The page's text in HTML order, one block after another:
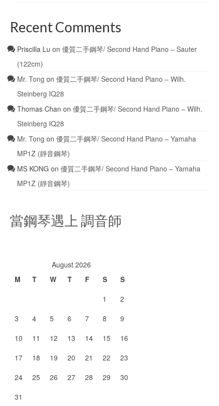
Recent Comments
Priscilla Lu on 優質二手鋼琴/ Second Hand Piano – Sauter
(122cm)
Mr. Tong on 優質二手鋼琴/ Second Hand Piano – Wilh.
Steinberg IQ28
Thomas Chan on 優質二手鋼琴/ Second Hand Piano – Wilh.
Steinberg IQ28
Mr. Tong on 優質二手鋼琴/ Second Hand Piano – Yamaha
MP1Z (靜音鋼琴)
MS KONG on 優質二手鋼琴/ Second Hand Piano – Yamaha
MP1Z (靜音鋼琴)
當鋼琴遇上 調音師
August 2026
M
T W T F S
S
1
2
3
4 5 6 7 8
9
10
11 12 13 14 15
16
17
18 19 20 21 22
23
24
25 26 27 28 29
30
31